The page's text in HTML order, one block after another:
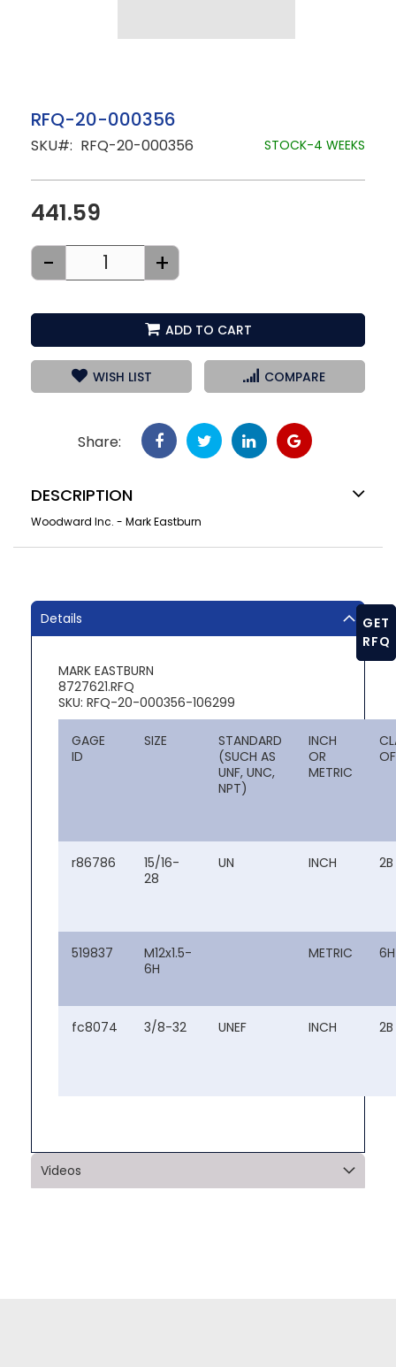
Skip
to
the
images
gallery
RFQ-20-000356
SKU RFQ-20-000356 STOCK-4 WEEKS
441.59
- +
ADD TO CART
WISH LIST COMPARE
Share:
DESCRIPTION
Woodward Inc. - Mark Eastburn
Details
MARK EASTBURN
8727621.RFQ
SKU: RFQ-20-000356-106299
GAGE
ID
SIZE
STANDARD
(SUCH AS
UNF, UNC,
NPT)
INCH
OR
METRIC
r86786
15/16-
28
UN INCH 2B
519837
M12x1.5-
6H
METRIC 6H
fc8074 3/8-32 UNEF INCH 2B
Videos
GET
RFQ